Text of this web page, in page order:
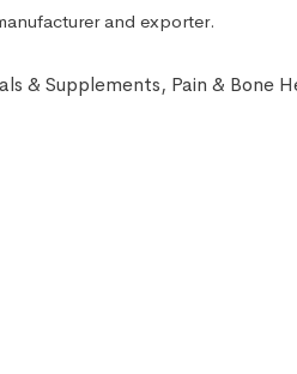
and exporter.
& Supplements, Pain & Bone